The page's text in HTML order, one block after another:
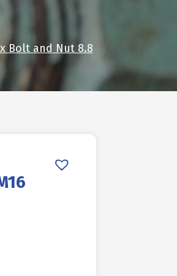
Bolt and Nut 8.8